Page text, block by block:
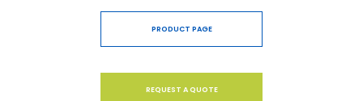
PRODUCT PAGE
REQUEST A QUOTE